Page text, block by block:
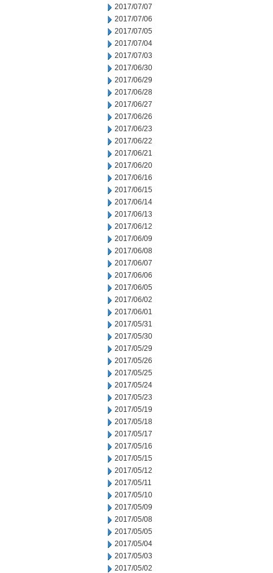
2017/07/07
2017/07/06
2017/07/05
2017/07/04
2017/07/03
2017/06/30
2017/06/29
2017/06/28
2017/06/27
2017/06/26
2017/06/23
2017/06/22
2017/06/21
2017/06/20
2017/06/16
2017/06/15
2017/06/14
2017/06/13
2017/06/12
2017/06/09
2017/06/08
2017/06/07
2017/06/06
2017/06/05
2017/06/02
2017/06/01
2017/05/31
2017/05/30
2017/05/29
2017/05/26
2017/05/25
2017/05/24
2017/05/23
2017/05/19
2017/05/18
2017/05/17
2017/05/16
2017/05/15
2017/05/12
2017/05/11
2017/05/10
2017/05/09
2017/05/08
2017/05/05
2017/05/04
2017/05/03
2017/05/02